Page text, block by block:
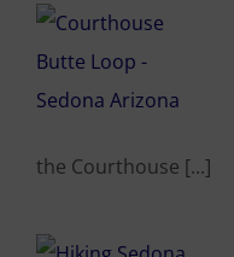
the Courthouse [...]